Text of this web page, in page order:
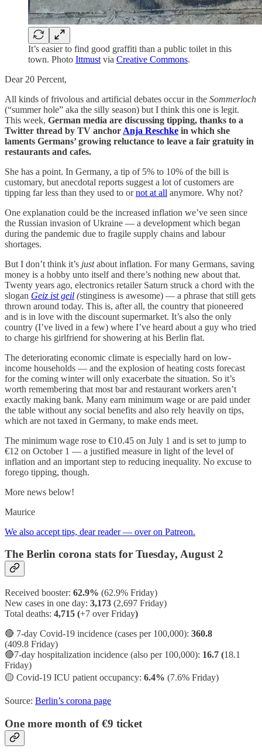
It’s easier to find good graffiti than a public toilet in this
town. Photo Ittmust via Creative Commons.
Dear 20 Percent,
All kinds of frivolous and artificial debates occur in the Sommerloch
(“summer hole” aka the silly season) but I think this one is legit.
This week, German media are discussing tipping, thanks to a
Twitter thread by TV anchor Anja Reschke in which she
laments Germans’ growing reluctance to leave a fair gratuity in
restaurants and cafes.
She has a point. In Germany, a tip of 5% to 10% of the bill is
customary, but anecdotal reports suggest a lot of customers are
tipping far less than they used to ornot at all anymore. Why not?
One explanation could be the increased inflation we’ve seen since
the Russian invasion of Ukraine — a development which began
during the pandemic due to fragile supply chains and labour
shortages.
But I don’t think it’s justabout inflation. For many Germans, saving
money is a hobby unto itself and there’s nothing new about that.
Twenty years ago, electronics retailer Saturn struck a chord with the
slogan Geiz ist geil (stinginess is awesome) — a phrase that still gets
thrown around today. This is, after all, the country that pioneered
and is in love with the discount supermarket. It’s also the only
country (I’ve lived in a few) where I’ve heard about a guy who tried
to charge his girlfriend for showering at his Berlin flat.
The deteriorating economic climate is especially hard on low-
income households — and the explosion of heating costs forecast
for the coming winter will only exacerbate the situation. So it’s
worth remembering that most bar and restaurant workers aren’t
exactly making bank. Many earn minimum wage or are paid under
the table without any social benefits and also rely heavily on tips,
which are not taxed in Germany, to make ends meet.
The minimum wage rose to €10.45 on July 1 and is set to jump to
€12 on October 1 — a justified measure in light of the level of
inflation and an important step to reducing inequality. No excuse to
forego tipping, though.
More news below!
Maurice
We also accept tips, dear reader — over on Patreon.
The Berlin corona stats for Tuesday, August 2
Received booster: 62.9% (62.9% Friday)
New cases in one day: 3,173 (2,697 Friday)
Total deaths: 4,715 (+7 over Friday)
🔴 7-day Covid-19 incidence (cases per 100,000): 360.8
(409.8 Friday)
🔴7-day hospitalization incidence (also per 100,000): 16.7 (18.1
Friday)
🟡 Covid-19 ICU patient occupancy: 6.4% (7.6% Friday)
Source: Berlin’s corona page
One more month of €9 ticket